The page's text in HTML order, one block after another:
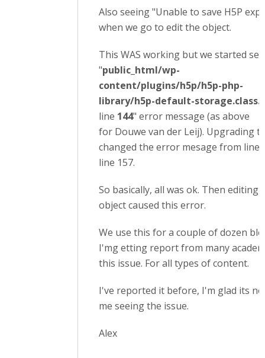
Also seeing "Unable to save H5P
when we go to edit the object.
This WAS working but we started
"public_html/wp-
content/plugins/h5p/h5p-php-
library/h5p-default-
line 144" error message (as above
for Douwe van der Leij). Upgrading
changed the error mesage from line
line 157.
So basically, all was ok. Then editing
object caused this error.
We use this for a couple of dozen
I'mg etting report from many
this issue. For all types of content.
I've reported it before, I'm glad its
me seeing the issue.
Alex